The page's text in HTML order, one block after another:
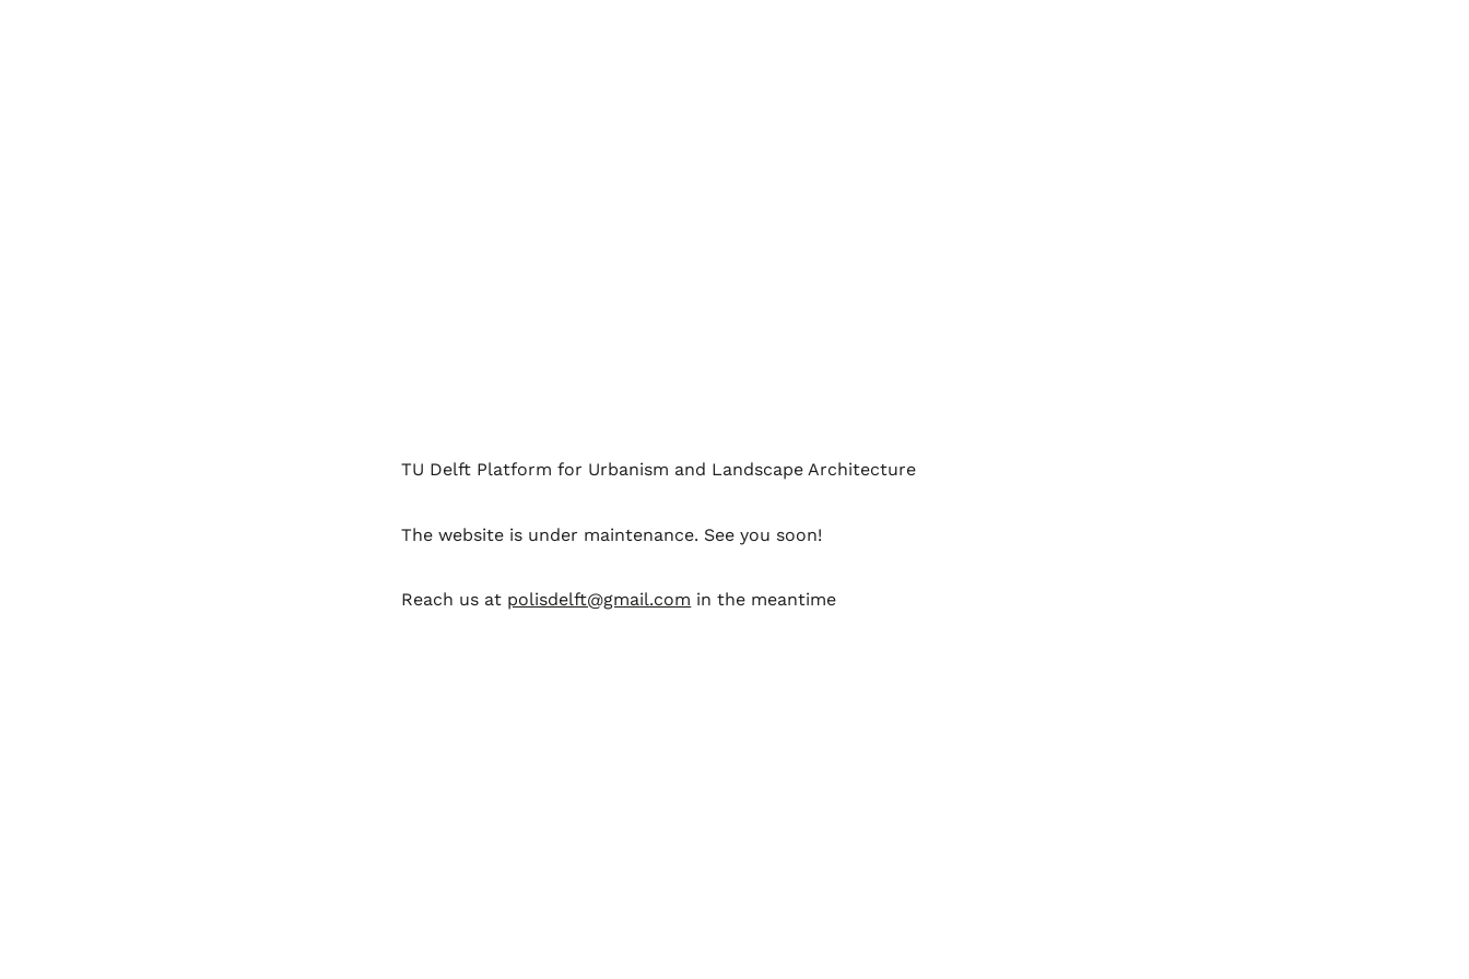
TU Delft Platform for Urbanism and Landscape Architecture
The website is under maintenance. See you soon!
Reach us at polisdelft@gmail.com in the meantime